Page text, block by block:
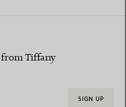
from Tiffany
SIGN UP